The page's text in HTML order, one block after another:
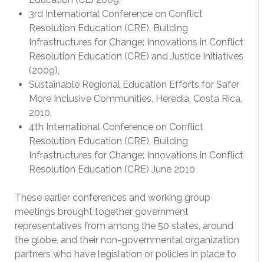
3rd International Conference on Conflict
Resolution Education (CRE), Building
Infrastructures for Change: Innovations in Conflict
Resolution Education (CRE) and Justice Initiatives
(2009),
Sustainable Regional Education Efforts for Safer
More Inclusive Communities, Heredia, Costa Rica,
2010.
4th International Conference on Conflict
Resolution Education (CRE), Building
Infrastructures for Change: Innovations in Conflict
Resolution Education (CRE) June 2010
These earlier conferences and working group
meetings brought together government
representatives from among the 50 states, around
the globe, and their non-governmental organization
partners who have legislation or policies in place to